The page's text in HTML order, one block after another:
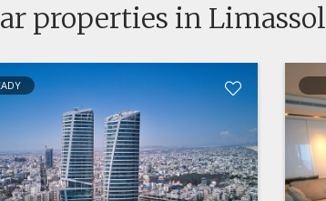
properties in Limassol